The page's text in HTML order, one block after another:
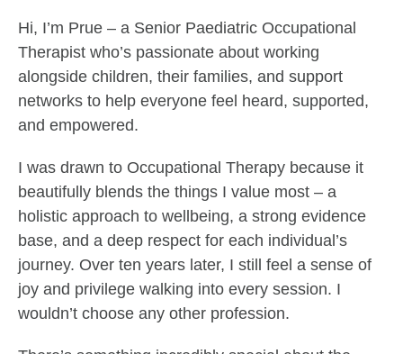
Hi, I’m Prue – a Senior Paediatric Occupational
Therapist who’s passionate about working
alongside children, their families, and support
networks to help everyone feel heard, supported,
and empowered.
I was drawn to Occupational Therapy because it
beautifully blends the things I value most – a
holistic approach to wellbeing, a strong evidence
base, and a deep respect for each individual’s
journey. Over ten years later, I still feel a sense of
joy and privilege walking into every session. I
wouldn’t choose any other profession.